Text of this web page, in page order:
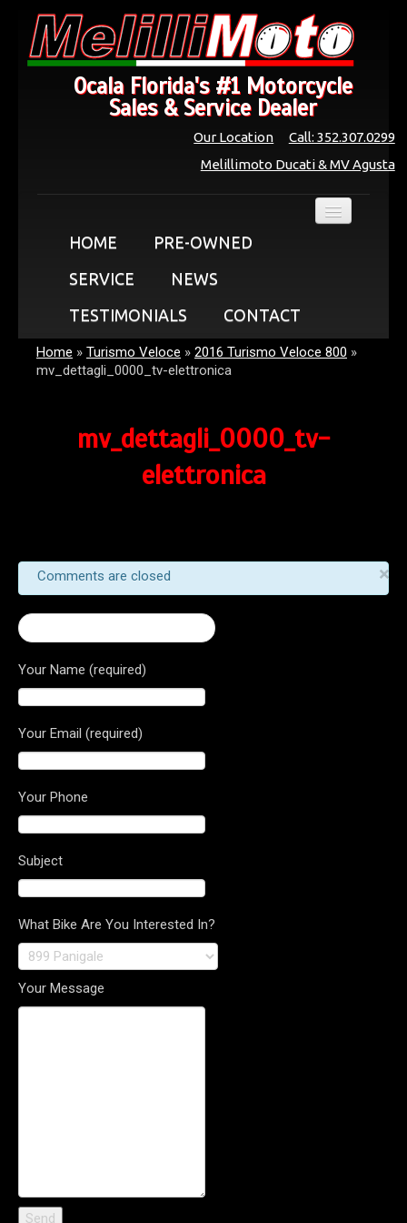
Ocala Florida's #1 Motorcycle
Sales & Service Dealer
Call: 352.307.0299
Our Location
Melillimoto Ducati & MV Agusta
HOME
PRE-OWNED
SERVICE
NEWS
TESTIMONIALS
CONTACT
Home » Turismo Veloce » 2016 Turismo Veloce 800 »
mv_dettagli_0000_tv-elettronica
mv_dettagli_0000_tv-
elettronica
×
Comments are closed
Your Name (required)
Your Email (required)
Your Phone
Subject
What Bike Are You Interested In?
Your Message